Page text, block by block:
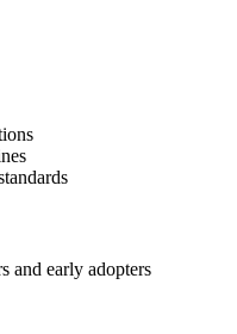
and early adopters